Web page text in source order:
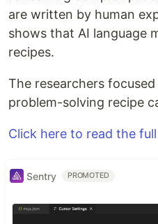
are written by human
shows that AI language
recipes.
The researchers
problem-solving recipe
Click here to read the
Sentry PROMOTED